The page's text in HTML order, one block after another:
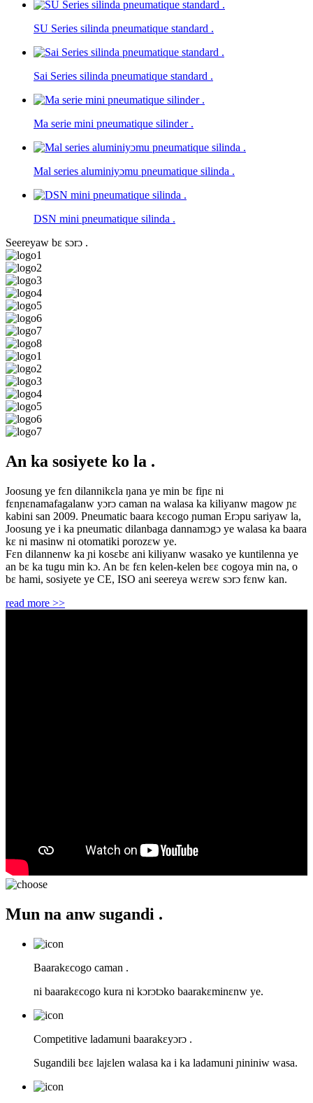
SU Series silinda pneumatique standard .
Sai Series silinda pneumatique standard .
Ma serie mini pneumatique silinder .
Mal series aluminiyɔmu pneumatique silinda .
DSN mini pneumatique silinda .
Seereyaw bɛ sɔrɔ .
An ka sosiyete ko la .
Joosung ye fɛn dilannikɛla ŋana ye min bɛ fiɲɛ ni
fɛnɲɛnamafagalanw yɔrɔ caman na walasa ka kiliyanw magow ɲɛ
kabini san 2009. Pneumatic baara kɛcogo ɲuman Erɔpu sariyaw la,
Joosung ye i ka pneumatic dilanbaga dannamɔgɔ ye walasa ka baara
kɛ ni masinw ni otomatiki porozɛw ye.
Fɛn dilannenw ka ɲi kosɛbɛ ani kiliyanw wasako ye kuntilenna ye
an bɛ ka tugu min kɔ. An bɛ fɛn kelen-kelen bɛɛ cogoya min na, o
bɛ hami, sosiyete ye CE, ISO ani seereya wɛrɛw sɔrɔ fɛnw kan.
read more >>
Mun na anw sugandi .
Baarakɛcogo caman .
ni baarakɛcogo kura ni kɔrɔtɔko baarakɛminɛnw ye.
Competitive ladamuni baarakɛyɔrɔ .
Sugandili bɛɛ lajɛlen walasa ka i ka ladamuni ɲininiw wasa.